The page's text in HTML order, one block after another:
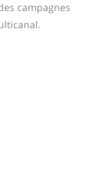
campagnes